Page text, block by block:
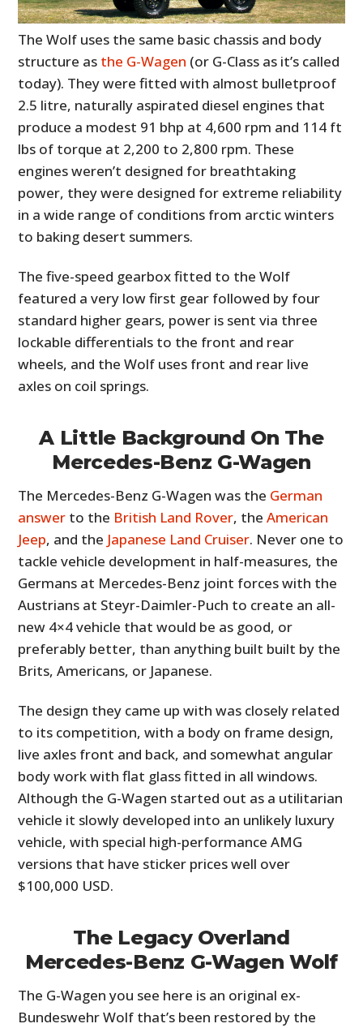
The Wolf uses the same basic chassis and body
structure as the G-Wagen (or G-Class as it’s called
today). They were fitted with almost bulletproof
2.5 litre, naturally aspirated diesel engines that
produce a modest 91 bhp at 4,600 rpm and 114 ft
lbs of torque at 2,200 to 2,800 rpm. These
engines weren’t designed for breathtaking
power, they were designed for extreme reliability
in a wide range of conditions from arctic winters
to baking desert summers.
The five-speed gearbox fitted to the Wolf
featured a very low first gear followed by four
standard higher gears, power is sent via three
lockable differentials to the front and rear
wheels, and the Wolf uses front and rear live
axles on coil springs.
A Little Background On The
Mercedes-Benz G-Wagen
The Mercedes-Benz G-Wagen was the German
answer to the British Land Rover, theAmerican
Jeep, and the Japanese Land Cruiser. Never one to
tackle vehicle development in half-measures, the
Germans at Mercedes-Benz joint forces with the
Austrians at Steyr-Daimler-Puch to create an all-
new 4×4 vehicle that would be as good, or
preferably better, than anything built built by the
Brits, Americans, or Japanese.
The design they came up with was closely related
to its competition, with a body on frame design,
live axles front and back, and somewhat angular
body work with flat glass fitted in all windows.
Although the G-Wagen started out as a utilitarian
vehicle it slowly developed into an unlikely luxury
vehicle, with special high-performance AMG
versions that have sticker prices well over
$100,000 USD.
The Legacy Overland
Mercedes-Benz G-Wagen Wolf
The G-Wagen you see here is an original ex-
Bundeswehr Wolf that’s been restored by the